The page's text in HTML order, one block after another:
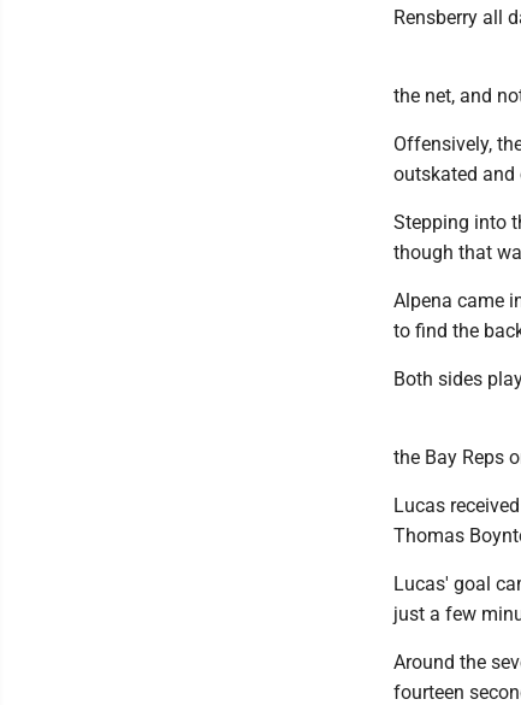
Rensberry all
the net, and
Offensively,
outskated and
Stepping into
though that
Alpena came
to find the
Both sides
the Bay Reps
Lucas
Thomas
Lucas' goal
just a few
Around the
fourteen